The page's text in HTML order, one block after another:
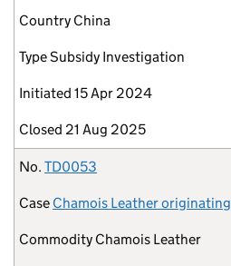
Country China
TypeSubsidy Investigation
Initiated 15 Apr 2024
Closed 21 Aug 2025
No. TD0053
Case Chamois Leather
Commodity Chamois Leather